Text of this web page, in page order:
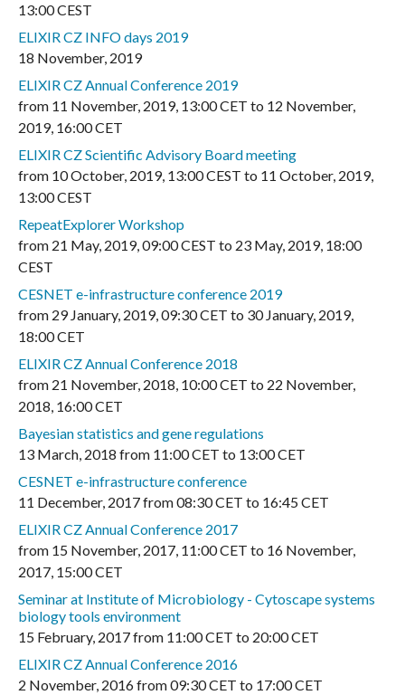
13:00 CEST
ELIXIR CZ INFO days 2019
18 November, 2019
ELIXIR CZ Annual Conference 2019
from 11 November, 2019, 13:00 CET to 12 November,
2019, 16:00 CET
ELIXIR CZ Scientific Advisory Board meeting
from 10 October, 2019, 13:00 CEST to 11 October, 2019,
13:00 CEST
RepeatExplorer Workshop
from 21 May, 2019,09:00 CEST to 23 May, 2019, 18:00
CEST
CESNET e-infrastructure conference 2019
from 29 January, 2019,09:30 CET to 30 January, 2019,
18:00 CET
ELIXIR CZ Annual Conference 2018
from 21 November, 2018, 10:00 CET to 22 November,
2018, 16:00 CET
Bayesian statistics and gene regulations
13 March, 2018 from 11:00 CET to 13:00 CET
CESNET e-infrastructure conference
11 December, 2017from08:30 CET to 16:45 CET
ELIXIR CZ Annual Conference 2017
from 15 November, 2017, 11:00 CET to 16 November,
2017, 15:00 CET
Seminar at Institute of Microbiology - Cytoscape systems
biology tools environment
15 February, 2017from 11:00 CET to 20:00 CET
ELIXIR CZ Annual Conference 2016
2 November, 2016from09:30 CET to 17:00 CET